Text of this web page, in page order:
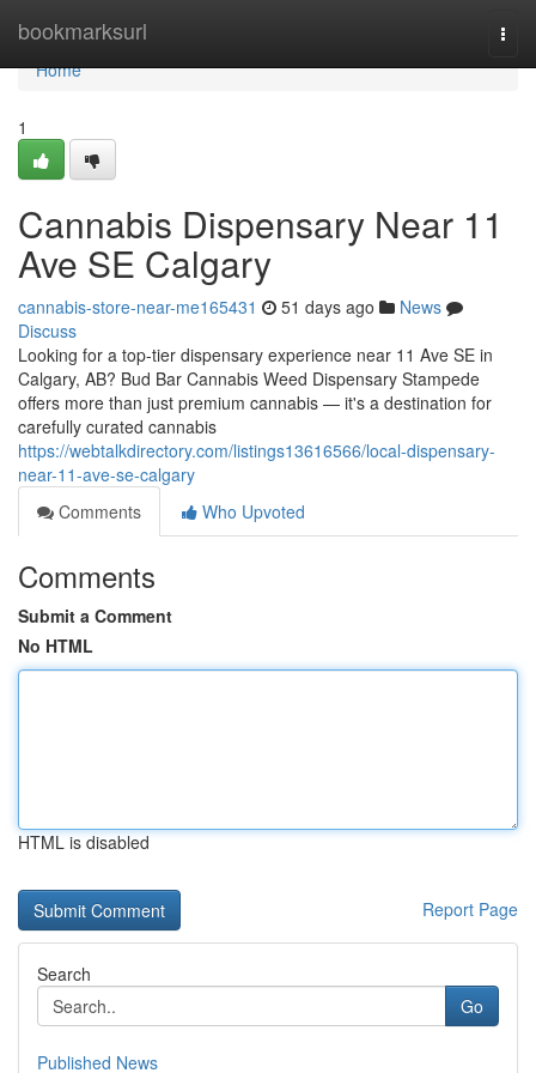
bookmarksurl
Home
Home
1
Cannabis Dispensary Near 11
Ave SE Calgary
cannabis-store-near-me165431 51 days ago
News
Discuss
Looking for a top-tier dispensary experience near 11 Ave SE in
Calgary, AB? Bud Bar Cannabis Weed Dispensary Stampede
offers more than just premium cannabis — it's a destination for
carefully curated cannabis
https://webtalkdirectory.com/listings13616566/local-dispensary-
near-11-ave-se-calgary
Comments
Who Upvoted
Comments
Submit a Comment
No HTML
HTML is disabled
Report Page
Search
Go
Published News